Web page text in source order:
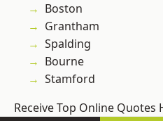
Boston
Grantham
Spalding
Bourne
Stamford
Receive Top Online Quotes